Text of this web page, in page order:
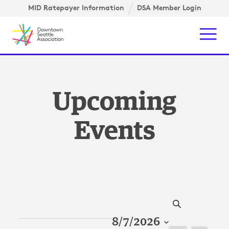
Skip to content ↓
MID Ratepayer Information DSA Member Login
Upcoming
Events
Search
8/7/2026